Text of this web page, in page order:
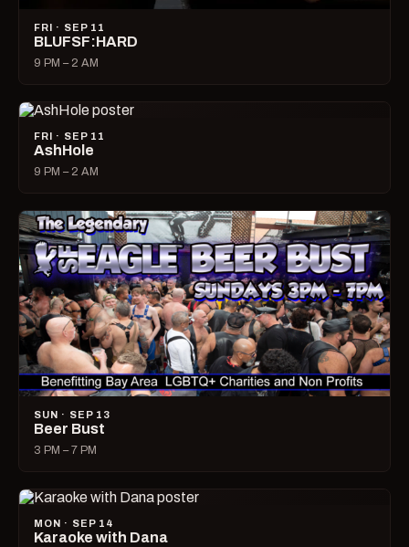
FRI · SEP 11
BLUFSF:HARD
9 PM – 2 AM
FRI · SEP 11
AshHole
9 PM – 2 AM
SUN · SEP 13
Beer Bust
3 PM – 7 PM
MON · SEP 14
Karaoke with Dana